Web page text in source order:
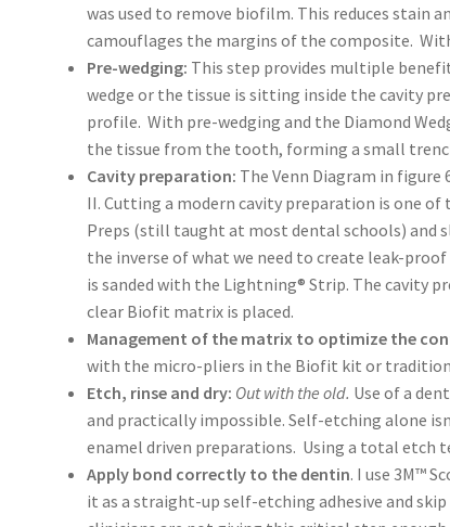
was used to remove biofilm. This reduces stain
camouflages the margins of the composite.
Pre-wedging: This step provides multiple
wedge or the tissue is sitting inside the cavity
profile. With pre-wedging and the Diamond
the tissue from the tooth, forming a small
Cavity preparation: The Venn Diagram in
II. Cutting a modern cavity preparation is one of
Preps (still taught at most dental schools) and
the inverse of what we need to create leak-
is sanded with the Lightning® Strip. The cavity
clear Biofit matrix is placed.
Management of the matrix to optimize the
with the micro-pliers in the Biofit kit or
Etch, rinse and dry: Out with the old. Use of a
and practically impossible. Self-etching alone
enamel driven preparations. Using a total etch
Apply bond correctly to the dentin. I use 3M™
it as a straight-up self-etching adhesive and